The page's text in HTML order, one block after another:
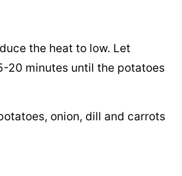
the heat to low. Let
20 minutes until the potatoes